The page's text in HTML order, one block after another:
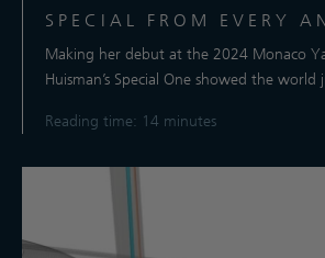
SPECIAL FROM EVERY
Making her debut at the 2024 Monaco
Huisman’s Special One showed the world
Reading time: 14 minutes